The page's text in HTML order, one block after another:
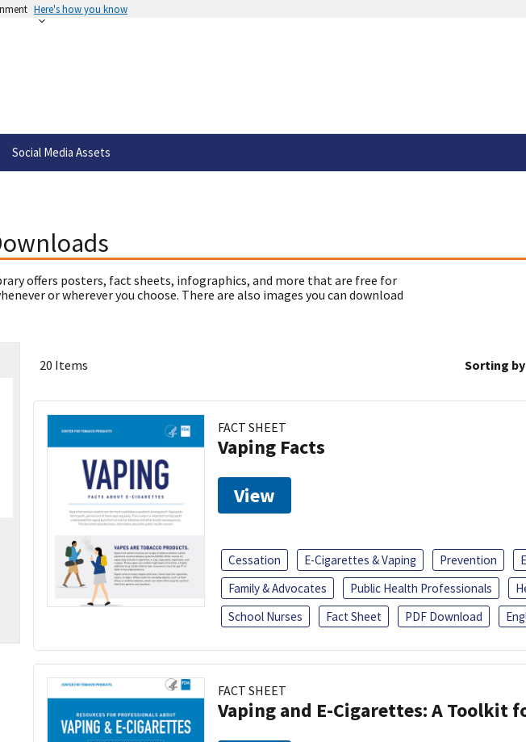
Here's how you know
Social Media Assets
offers posters, fact sheets, infographics, and more that are free for
or wherever you choose. There are also images you can download
20 Items Sorting by
FACT SHEET
Vaping Facts
View
Cessation E-Cigarettes & Vaping Prevention
Family & Advocates
Public Health Professionals
School Nurses
Fact Sheet PDF Download
FACT SHEET
Vaping and E-Cigarettes: A Toolkit